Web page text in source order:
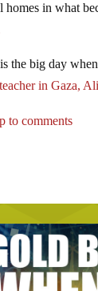
homes in what
the big day
in Gaza,
to comments